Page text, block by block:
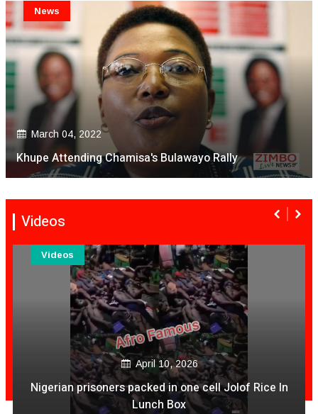
March 04, 2022
Khupe Attending Chamisa's Bulawayo Rally
News
Videos
December 04, 2020
Is It Time For NashTV To Pull The Plug On Color
Quantity & Less Quality Of Songs
Videos